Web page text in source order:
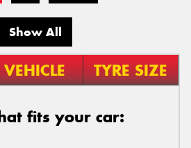
Show All
VEHICLE TYRE SIZE
fits your car: